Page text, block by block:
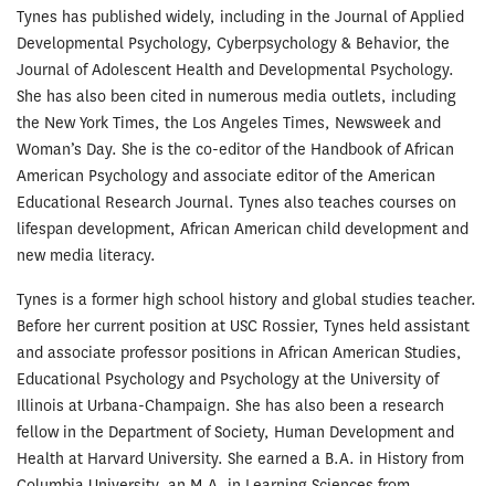
Tynes has published widely, including in the Journal of Applied
Developmental Psychology, Cyberpsychology & Behavior, the
Journal of Adolescent Health and Developmental Psychology.
She has also been cited in numerous media outlets, including
the New York Times, the Los Angeles Times, Newsweek and
Woman’s Day. She is the co-editor of the Handbook of African
American Psychology and associate editor of the American
Educational Research Journal. Tynes also teaches courses on
lifespan development, African American child development and
new media literacy.
Tynes is a former high school history and global studies teacher.
Before her current position at USC Rossier, Tynes held assistant
and associate professor positions in African American Studies,
Educational Psychology and Psychology at the University of
Illinois at Urbana-Champaign. She has also been a research
fellow in the Department of Society, Human Development and
Health at Harvard University. She earned a B.A. in History from